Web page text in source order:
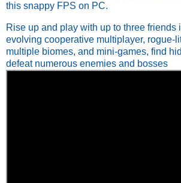
this snappy FPS on PC.
Rise up and play with up to three friends
evolving cooperative multiplayer, rogue-
multiple biomes, and mini-games, find
defeat numerous enemies and bosses